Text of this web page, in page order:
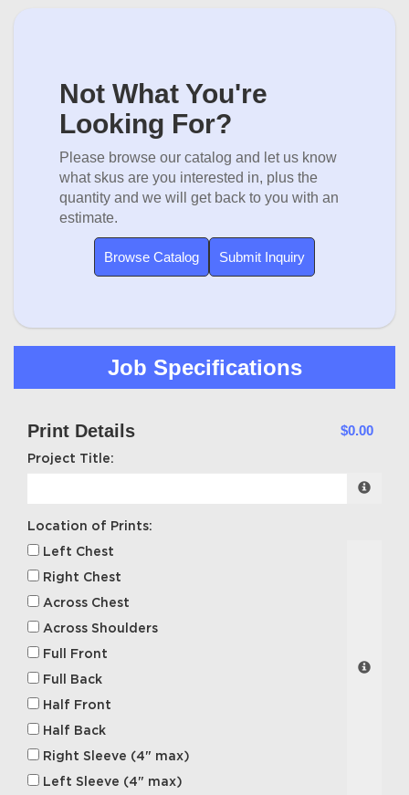
Not What You're
Looking For?
Please browse our catalog and let us know
what skus are you interested in, plus the
quantity and we will get back to you with an
estimate.
Browse Catalog Submit Inquiry
Job Specifications
Print Details $0.00
Project Title:
Location of Prints:
Left Chest
Right Chest
Across Chest
Across Shoulders
Full Front
Full Back
Half Front
Half Back
Right Sleeve (4" max)
Left Sleeve (4" max)